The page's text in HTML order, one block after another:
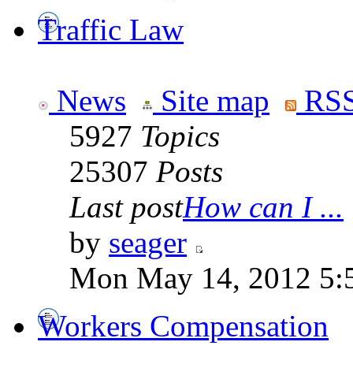
Traffic Law
News Site map
5927 Topics
25307 Posts
Last postHow can I ...
by seager
Mon May 14, 2012
Workers Compensation